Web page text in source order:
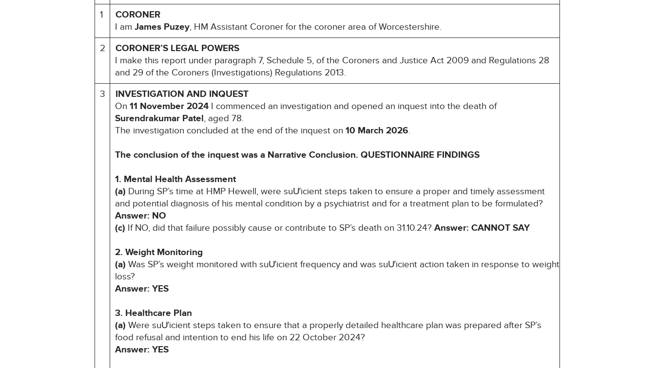
1
CORONER
I am James Puzey, HM Assistant Coroner for the coroner area of Worcestershire.
2
CORONER’S LEGAL POWERS
I make this report under paragraph 7, Schedule 5, of the Coroners and Justice Act 2009 and Regulations 28
and 29 of the Coroners (Investigations) Regulations 2013.
3
INVESTIGATION AND INQUEST
On 11 November 2024I commenced an investigation and opened an inquest into the death of
Surendrakumar Patel, aged 78.
The investigation concluded at the end of the inquest on 10 March 2026.
The conclusion of the inquest was a Narrative Conclusion. QUESTIONNAIRE FINDINGS
1. Mental Health Assessment
(a) During SP’s time at HMP Hewell, were suƯicient steps taken to ensure a proper and timely assessment
and potential diagnosis of his mental condition by a psychiatrist and for a treatment plan to be formulated?
Answer: NO
(c) If NO, did that failure possibly cause or contribute to SP’s death on 31.10.24? Answer: CANNOT SAY
2. Weight Monitoring
(a) Was SP’s weight monitored with suƯicient frequency and was suƯicient action taken in response to weight
loss?
Answer: YES
3. Healthcare Plan
(a) Were suƯicient steps taken to ensure that a properly detailed healthcare plan was prepared after SP’s
food refusal and intention to end his life on 22 October 2024?
Answer: YES